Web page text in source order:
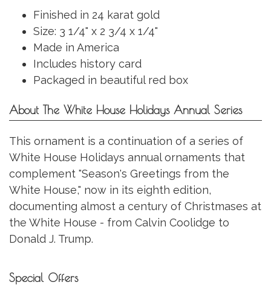
Finished in 24 karat gold
Size: 3 1/4" x 2 3/4 x 1/4"
Made in America
Includes history card
Packaged in beautiful red box
About The White House Holidays Annual Series
This ornament is a continuation of a series of
White House Holidays annual ornaments that
complement "Season's Greetings from the
White House," now in its eighth edition,
documenting almost a century of Christmases at
the White House - from Calvin Coolidge to
Donald J. Trump.
Special Offers